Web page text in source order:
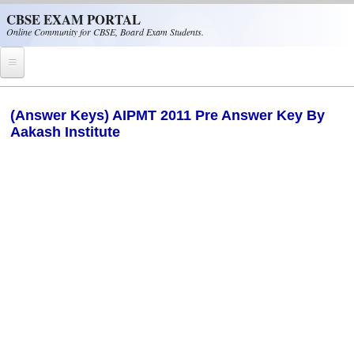
CBSE EXAM PORTAL
Online Community for CBSE, Board Exam Students.
CBSE Helpline
(Answer Keys) AIPMT 2011 Pre Answer Key By
Aakash Institute